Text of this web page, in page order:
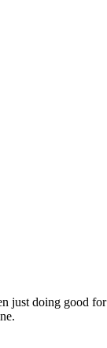
just doing good for